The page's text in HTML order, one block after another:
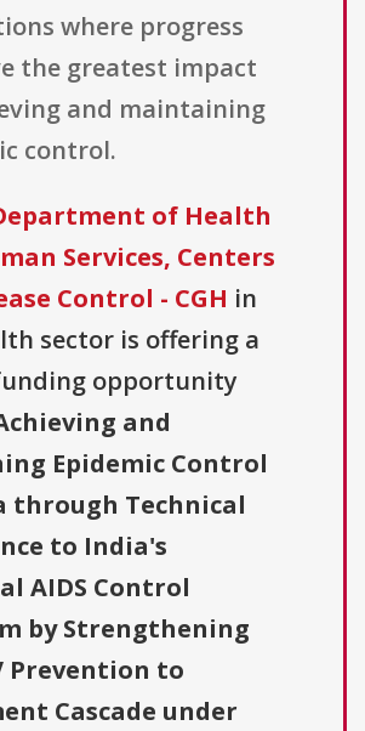
where progress
the greatest impact
and maintaining
control.
of Health
Services, Centers
Control - CGH in
sector is offering a
opportunity
and
Epidemic Control
through Technical
to India's
AIDS Control
by Strengthening
Prevention to
Cascade under